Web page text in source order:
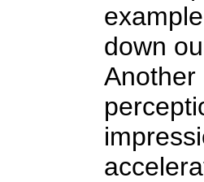
down
Another